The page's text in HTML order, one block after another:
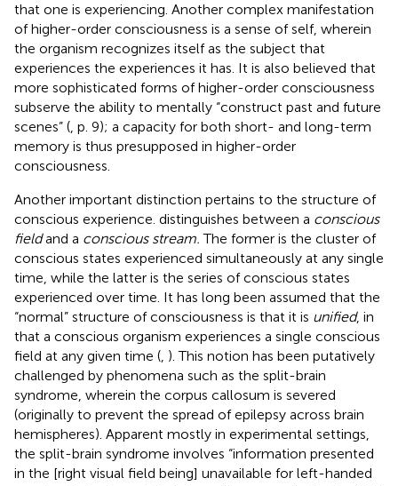
that one is experiencing. Another complex manifestation
of higher-order consciousness is a sense of self, wherein
the organism recognizes itself as the subject that
experiences the experiences it has. It is also believed that
more sophisticated forms of higher-order consciousness
subserve the ability to mentally “construct past and future
scenes” ( , p. 9); a capacity for both short- and long-term
memory is thus presupposed in higher-order
consciousness.
Another important distinction pertains to the structure of
conscious experience. distinguishes between a conscious
fieldand a conscious stream. The former is the cluster of
conscious states experienced simultaneously at any single
time, while the latter is the series of conscious states
experienced over time. It has long been assumed that the
“normal” structure of consciousness is that it is unified, in
that a conscious organism experiences a single conscious
field at any given time ( ). This notion has been putatively
challenged by phenomena such as the split-brain
syndrome, wherein the corpus callosum is severed
(originally to prevent the spread of epilepsy across brain
hemispheres). Apparent mostly in experimental settings,
the split-brain syndrome involves “information presented
in the [right visual field being] unavailable for left-handed